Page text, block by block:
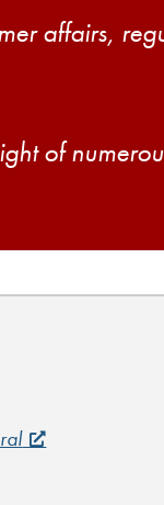
affairs,
of